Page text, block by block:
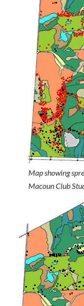
Map showing
Macoun Club